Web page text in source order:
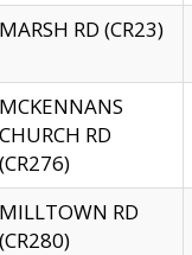
MARSH RD (CR23)
MCKENNANS
CHURCH RD
(CR276)
MILLTOWN RD
(CR280)